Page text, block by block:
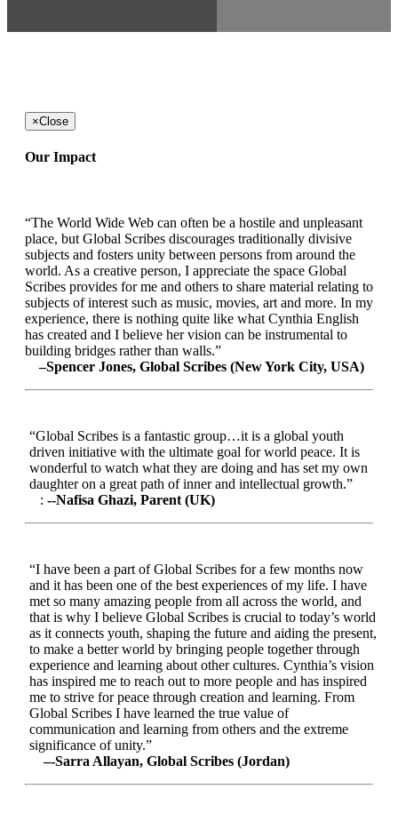
×Close
Our Impact
“The World Wide Web can often be a hostile and unpleasant
place, but Global Scribes discourages traditionally divisive
subjects and fosters unity between persons from around the
world. As a creative person, I appreciate the space Global
Scribes provides for me and others to share material relating to
subjects of interest such as music, movies, art and more. In my
experience, there is nothing quite like what Cynthia English
has created and I believe her vision can be instrumental to
building bridges rather than walls.”
–Spencer Jones, Global Scribes (New York City, USA)
“Global Scribes is a fantastic group…it is a global youth
driven initiative with the ultimate goal for world peace. It is
wonderful to watch what they are doing and has set my own
daughter on a great path of inner and intellectual growth.”
: --Nafisa Ghazi, Parent (UK)
“I have been a part of Global Scribes for a few months now
and it has been one of the best experiences of my life. I have
met so many amazing people from all across the world, and
that is why I believe Global Scribes is crucial to today’s world
as it connects youth, shaping the future and aiding the present,
to make a better world by bringing people together through
experience and learning about other cultures. Cynthia’s vision
has inspired me to reach out to more people and has inspired
me to strive for peace through creation and learning. From
Global Scribes I have learned the true value of
communication and learning from others and the extreme
significance of unity.”
–-Sarra Allayan, Global Scribes (Jordan)